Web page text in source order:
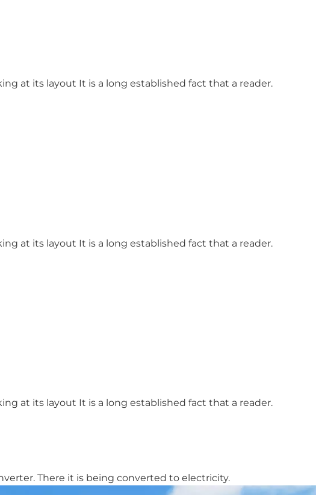
at its layout It is a long established fact that a reader.
at its layout It is a long established fact that a reader.
at its layout It is a long established fact that a reader.
There it is being converted to electricity.